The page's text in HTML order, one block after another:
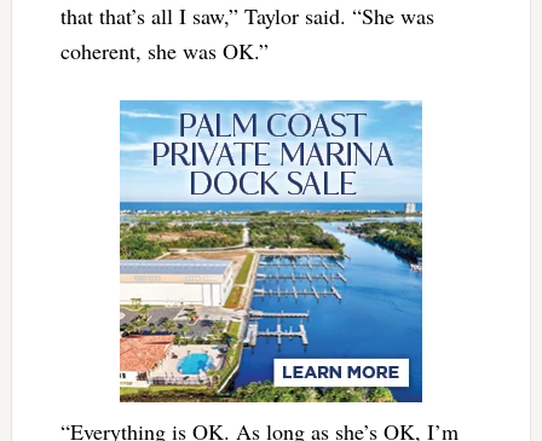
that that’s all I saw,” Taylor said. “She was
coherent, she was OK.”
“Everything is OK. As long as she’s OK, I’m